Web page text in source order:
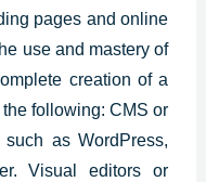
pages and online
use and mastery of
creation of a
following: CMS or
such as WordPress,
Visual editors or